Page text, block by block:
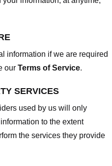
information if we are required
our Terms of Service.
SERVICES
used by us will only
to the extent
the services they provide